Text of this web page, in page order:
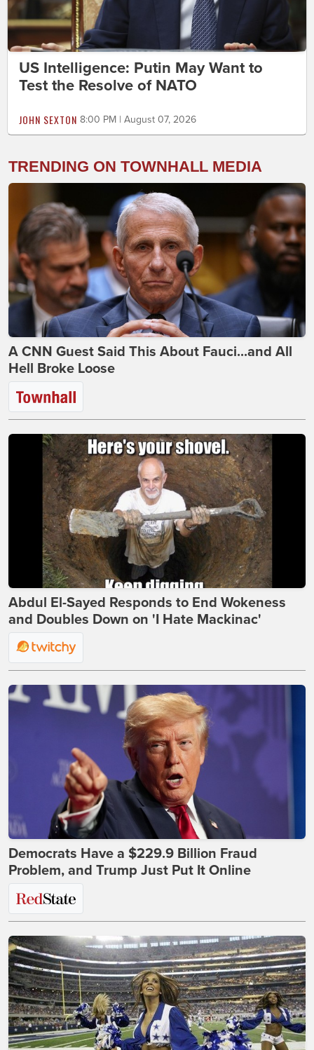
US Intelligence: Putin May Want to
Test the Resolve of NATO
JOHN SEXTON 8:00 PM | August 07, 2026
TRENDING ON TOWNHALL MEDIA
A CNN Guest Said This About Fauci...and All
Hell Broke Loose
Abdul El-Sayed Responds to End Wokeness
and Doubles Down on 'I Hate Mackinac'
Democrats Have a $229.9 Billion Fraud
Problem, and Trump Just Put It Online